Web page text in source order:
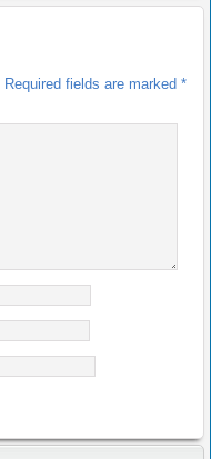
Required fields are marked *